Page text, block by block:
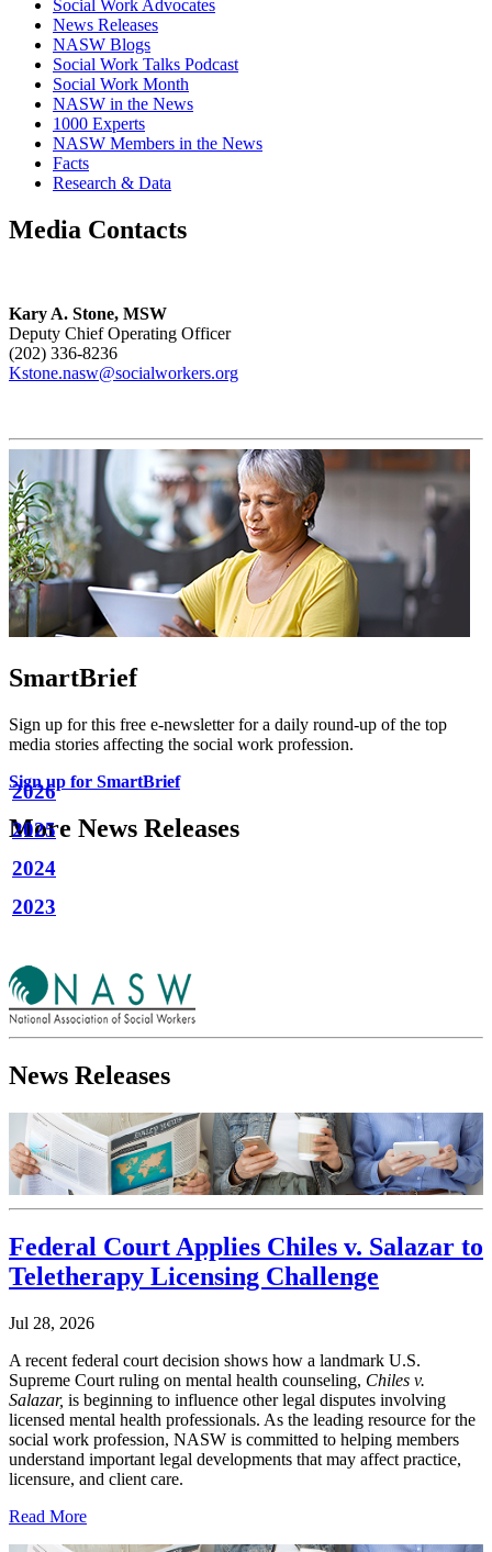
Social Work Advocates
News Releases
NASW Blogs
Social Work Talks Podcast
Social Work Month
NASW in the News
1000 Experts
NASW Members in the News
Facts
Research & Data
Media Contacts
Kary A. Stone, MSW
Deputy Chief Operating Officer
(202) 336-8236
Kstone.nasw@socialworkers.org
SmartBrief
Sign up for this free e-newsletter for a daily round-up of the top
media stories affecting the social work profession.
Sign up for SmartBrief
More News Releases
2026
2025
2024
2023
News Releases
Federal Court Applies Chiles v. Salazar to
Teletherapy Licensing Challenge
Jul 28, 2026
A recent federal court decision shows how a landmark U.S.
Supreme Court ruling on mental health counseling, Chiles v.
Salazar, is beginning to influence other legal disputes involving
licensed mental health professionals. As the leading resource for the
social work profession, NASW is committed to helping members
understand important legal developments that may affect practice,
licensure, and client care.
Read More